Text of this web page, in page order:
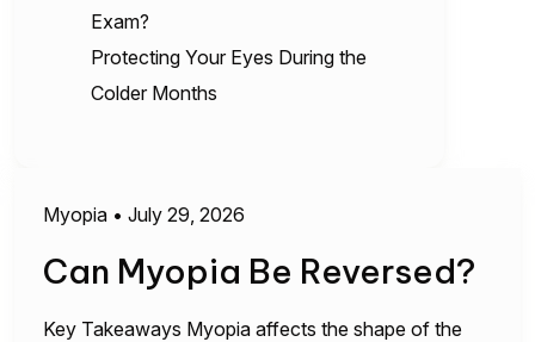
Exam?
Protecting Your Eyes During the
Colder Months
Myopia • July 29, 2026
Can Myopia Be Reversed?
Key Takeaways Myopia affects the shape of the